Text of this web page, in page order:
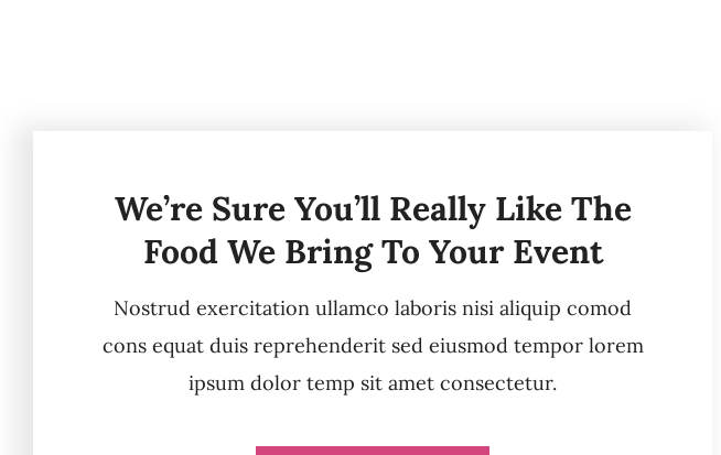
We’re Sure You’ll Really Like The
Food We Bring To Your Event
Nostrud exercitation ullamco laboris nisi aliquip comod
cons equat duis reprehenderit sed eiusmod tempor lorem
ipsum dolor temp sit amet consectetur.